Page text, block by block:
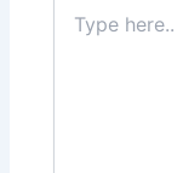
here..